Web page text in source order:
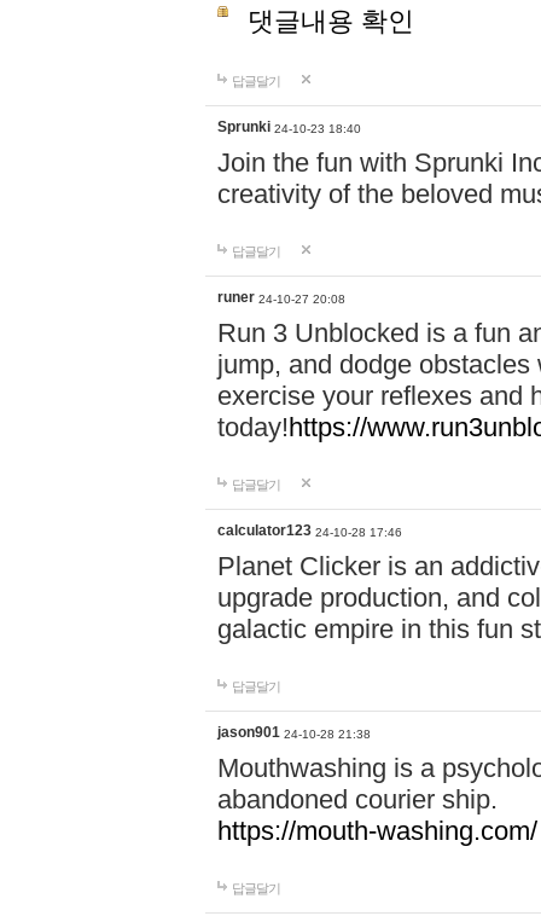
댓글내용 확인
답글달기
Sprunki 24-10-23 18:40
Join the fun with Sprunki
creativity of the beloved
답글달기
runer 24-10-27 20:08
Run 3 Unblocked is a fun
jump, and dodge
exercise your reflexes and
today!https://
답글달기
calculator123 24-10-28 17:46
Planet Clicker is an
upgrade production, and
galactic empire in this fun
답글달기
jason901 24-10-28 21:38
Mouthwashing is a
abandoned courier ship.
https://mouth-washing.com/
답글달기